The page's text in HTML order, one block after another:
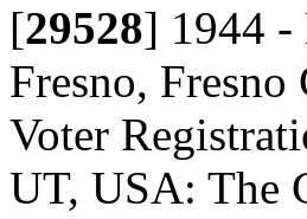
[29528] 1944 -
Fresno,
Voter
UT, USA: The